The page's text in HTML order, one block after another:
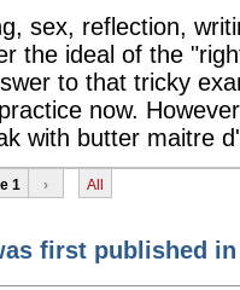
sex, reflection,
the ideal of the
to that tricky
now.
with butter maitre
1 › All
first published